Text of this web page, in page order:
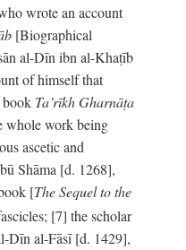
wrote an account
[Biographical
al-Dīn ibn al-Khaṭīb
of himself that
Ta’rīkh Gharnāṭa
whole work being
ascetic and
Shāma [d. 1268],
[The Sequel to the
[7] the scholar
Dīn al-Fāsī [d. 1429],